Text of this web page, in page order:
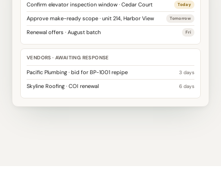
Confirm elevator inspection window · Cedar Court Today
Approve make-ready scope · unit 214, Harbor View Tomorrow
Renewal offers · August batch Fri
VENDORS · AWAITING RESPONSE
Pacific Plumbing · bid for BP-1001 repipe 3 days
Skyline Roofing · COI renewal 6 days